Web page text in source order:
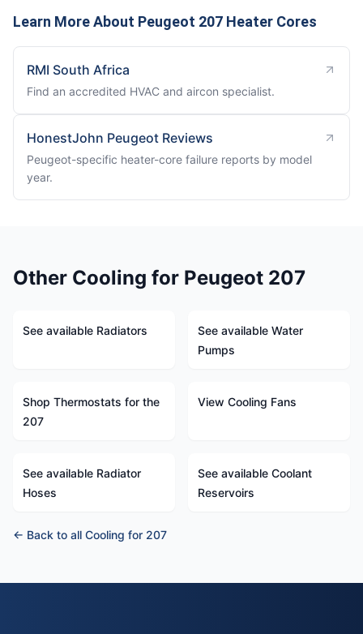
Learn More About Peugeot 207 Heater Cores
RMI South Africa
Find an accredited HVAC and aircon specialist.
HonestJohn Peugeot Reviews
Peugeot-specific heater-core failure reports by model
year.
Other Cooling for Peugeot 207
See available Radiators
See available Water
Pumps
Shop Thermostats for the
207
View Cooling Fans
See available Radiator
Hoses
See available Coolant
Reservoirs
← Back to all Cooling for 207